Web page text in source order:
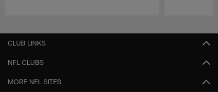
CLUB LINKS
NFL CLUBS
MORE NFL SITES